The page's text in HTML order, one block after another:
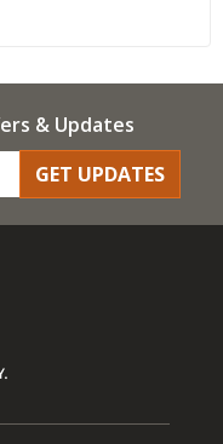
& Updates
GET UPDATES